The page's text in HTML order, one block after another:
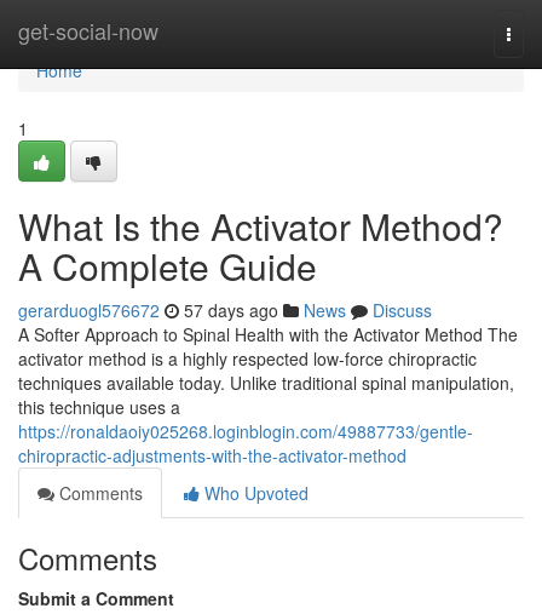
get-social-now
Home
Home
1
What Is the Activator Method?
A Complete Guide
gerarduogl576672 57 days ago News
Discuss
A Softer Approach to Spinal Health with the Activator Method The
activator method is a highly respected low-force chiropractic
techniques available today. Unlike traditional spinal manipulation,
this technique uses a
https://ronaldaoiy025268.loginblogin.com/49887733/gentle-
chiropractic-adjustments-with-the-activator-method
Comments
Who Upvoted
Comments
Submit a Comment